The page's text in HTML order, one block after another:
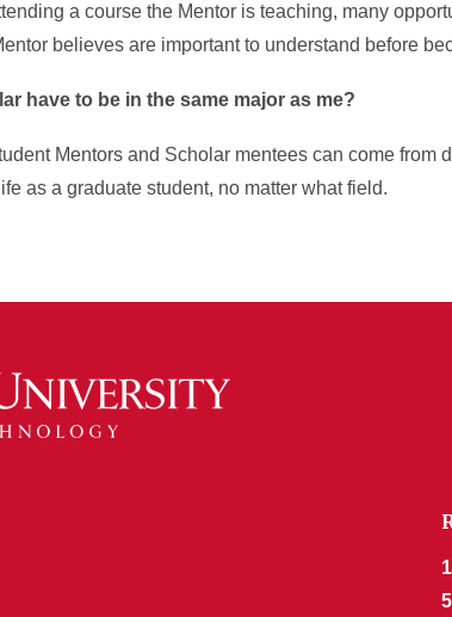
a course the Mentor is teaching, many
believes are important to understand before
have to be in the same major as me?
Mentors and Scholar mentees can come from
as a graduate student, no matter what field.